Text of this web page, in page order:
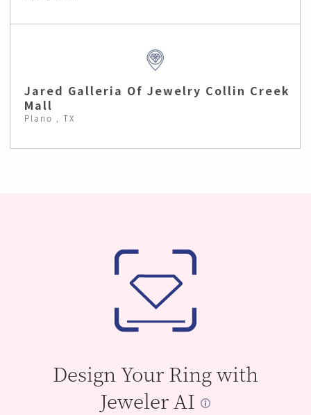
Jared Galleria Of Jewelry Collin Creek
Mall
Plano , TX
Design Your Ring with
Jeweler AI